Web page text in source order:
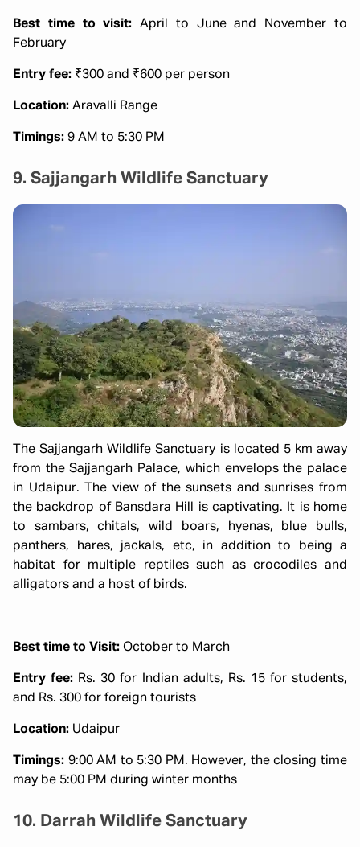
Best time to visit:April to June and November to
February
Entry fee: ₹300 and ₹600 per person
Location: Aravalli Range
Timings: 9 AM to 5:30 PM
9. Sajjangarh Wildlife Sanctuary
The Sajjangarh Wildlife Sanctuary is located 5 km away
from the Sajjangarh Palace, which envelops the palace
in Udaipur. The view of the sunsets and sunrises from
the backdrop of Bansdara Hill is captivating. It is home
to sambars, chitals, wild boars, hyenas, blue bulls,
panthers, hares, jackals, etc, in addition to being a
habitat for multiple reptiles such as crocodiles and
alligators and a host of birds.
Best time to Visit: October to March
Entry fee: Rs. 30 for Indian adults, Rs. 15 for students,
and Rs. 300 for foreign tourists
Location: Udaipur
Timings: 9:00 AM to 5:30 PM. However, the closing time
may be 5:00 PM during winter months
10. Darrah Wildlife Sanctuary